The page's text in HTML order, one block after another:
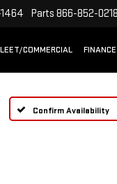
Parts 866-852-0218
COMMERCIAL
Confirm Availability